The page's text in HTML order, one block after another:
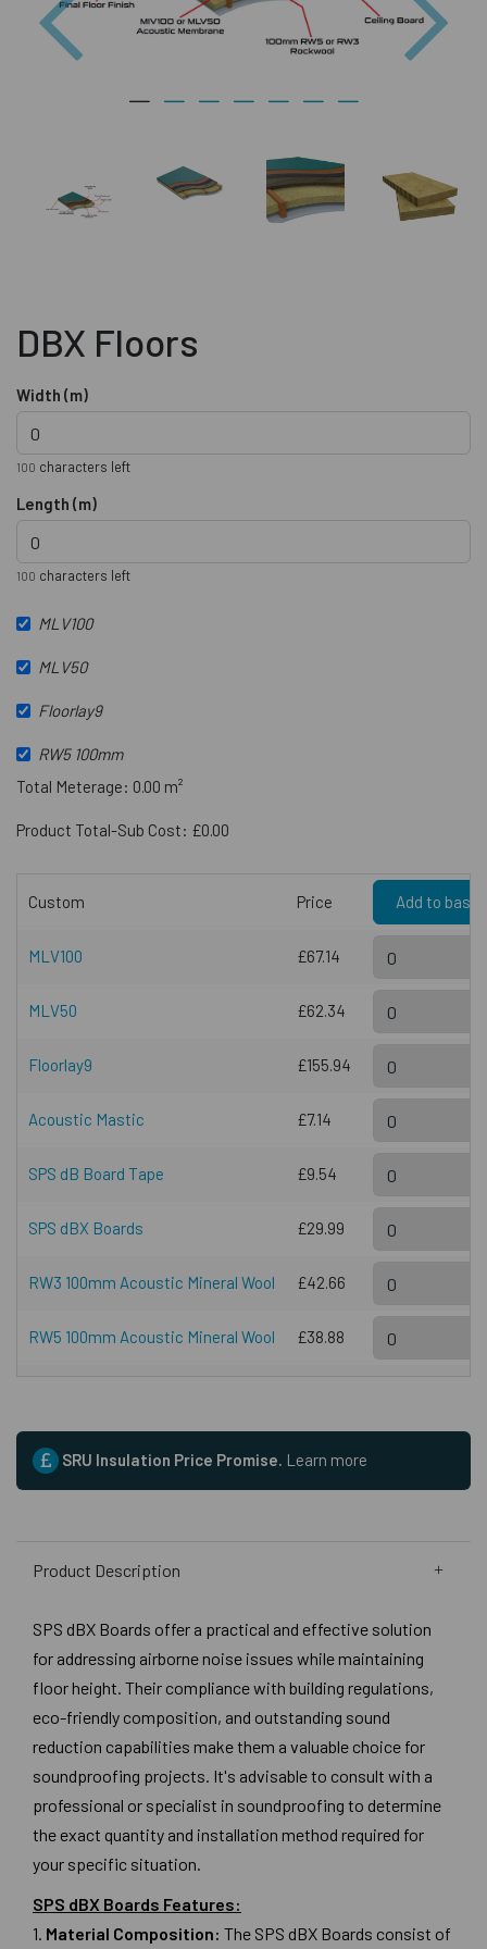
DBX Floors
Width (m)
100 characters left
Length (m)
100 characters left
MLV100
MLV50
Floorlay9
RW5 100mm
Total Meterage: 0.00 m²
Product Total-Sub Cost: £0.00
Custom Price Add to
MLV100 £67.14
MLV50 £62.34
Floorlay9 £155.94
Acoustic Mastic £7.14
SPS dB Board Tape £9.54
SPS dBX Boards £29.99
RW3 100mm Acoustic Mineral Wool £42.66
RW5 100mm Acoustic Mineral Wool £38.88
SRU Insulation Price Promise. Learn more
Product Description
SPS dBX Boards offer a practical and effective solution
for addressing airborne noise issues while maintaining
floor height. Their compliance with building regulations,
eco-friendly composition, and outstanding sound
reduction capabilities make them a valuable choice for
soundproofing projects. It's advisable to consult with a
professional or specialist in soundproofing to determine
the exact quantity and installation method required for
your specific situation.
SPS dBX Boards Features:
1. Material Composition: The SPS dBX Boards consist of